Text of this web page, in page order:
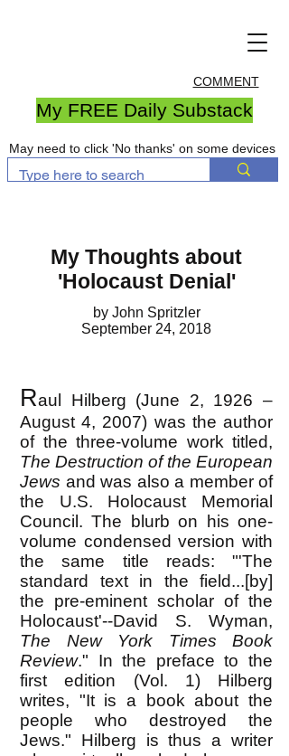
COMMENT
My FREE Daily Substack
May need to click 'No thanks' on some devices
My Thoughts about
'Holocaust Denial'
by John Spritzler
September 24, 2018
Raul Hilberg (June 2, 1926 –
August 4, 2007) was the author
of the three-volume work titled,
The Destruction of the European
Jews and was also a member of
the U.S. Holocaust Memorial
Council. The blurb on his one-
volume condensed version with
the same title reads: "'The
standard text in the field...[by]
the pre-eminent scholar of the
Holocaust'--David S. Wyman,
The New York Times Book
Review." In the preface to the
first edition (Vol. 1) Hilberg
writes, "It is a book about the
people who destroyed the
Jews." Hilberg is thus a writer